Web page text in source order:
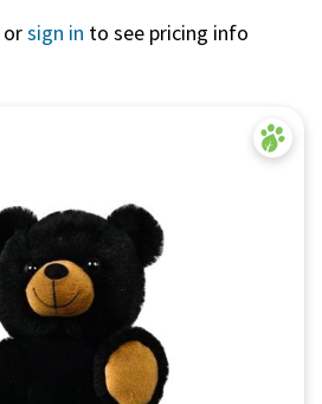
orsign in to see pricing info